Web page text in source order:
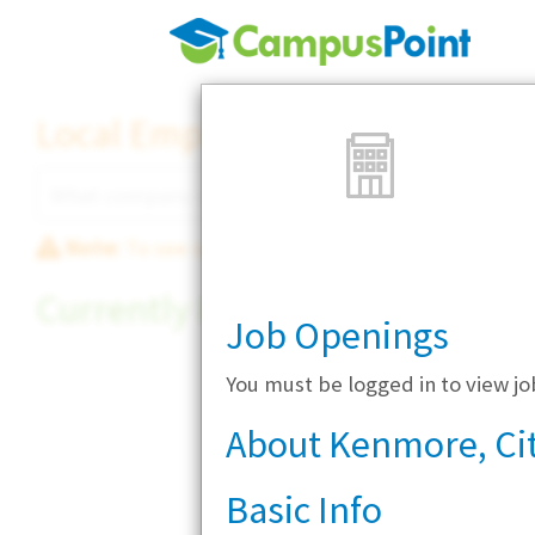
Local Employer Directory
Note:
Currently Hiring
Job Openings
You must be logged in to view
About Kenmore,
Basic Info